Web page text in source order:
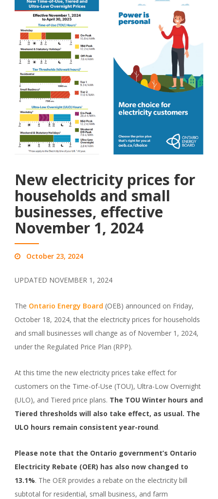
New electricity prices for
households and small
businesses, effective
November 1, 2024
October 23, 2024
UPDATED NOVEMBER 1, 2024
The Ontario Energy Board (OEB) announced on Friday,
October 18, 2024, that the electricity prices for households
and small businesses will change as of November 1, 2024,
under the Regulated Price Plan (RPP).
At this time the new electricity prices take effect for
customers on the Time-of-Use (TOU), Ultra-Low Overnight
(ULO), and Tiered price plans. The TOU Winter hours and
Tiered thresholds will also take effect, as usual. The
ULO hours remain consistent year-round.
Please note that the Ontario government’s Ontario
Electricity Rebate (OER) has also now changed to
13.1%. The OER provides a rebate on the electricity bill
subtotal for residential, small business, and farm